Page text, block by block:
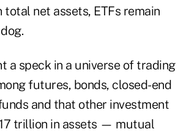
net assets, ETFs remain
a speck in a universe of trading
futures, bonds, closed-end
and that other investment
trillion in assets — mutual